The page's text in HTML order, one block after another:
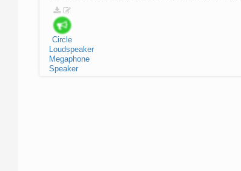
Circle
Loudspeaker
Megaphone
Speaker